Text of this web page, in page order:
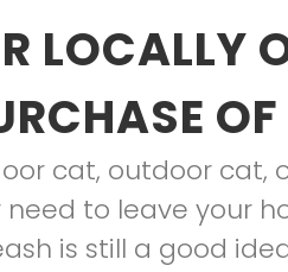
LOCALLY
cat, outdoor
to leave your
is still a good